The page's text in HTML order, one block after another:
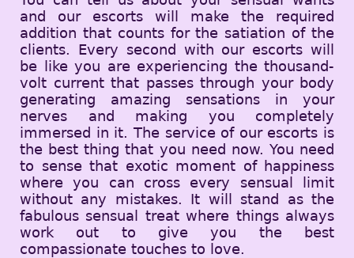
and our escorts will make the required
addition that counts for the satiation of the
clients. Every second with our escorts will
be like you are experiencing the thousand-
volt current that passes through your body
generating amazing sensations in your
nerves and making you completely
immersed in it. The service of our escorts is
the best thing that you need now. You need
to sense that exotic moment of happiness
where you can cross every sensual limit
without any mistakes. It will stand as the
fabulous sensual treat where things always
work out to give you the best
compassionate touches to love.